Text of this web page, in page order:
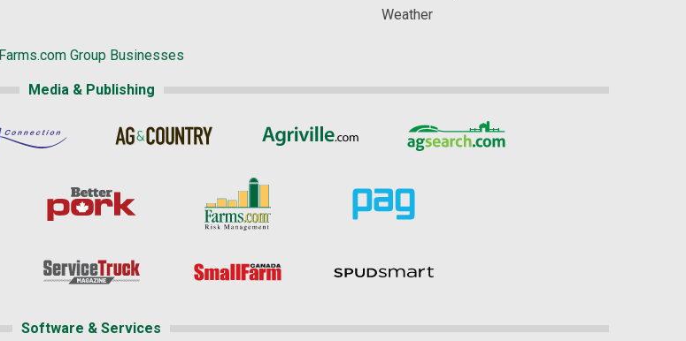
Weather
Farms.com Group Businesses
Media & Publishing
Software & Services